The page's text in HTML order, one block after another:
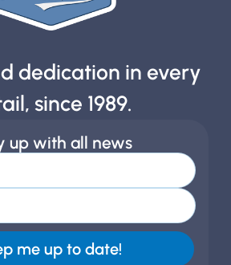
dedication in every
since 1989.
up with all news
me up to date!